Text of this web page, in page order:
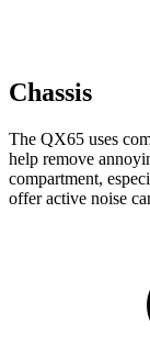
Chassis
The QX65 uses
help remove
compartment,
offer active noise